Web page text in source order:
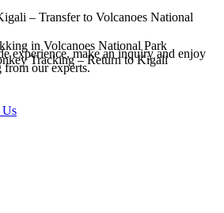
– Transfer to Volcanoes National
in Volcanoes National Park
Tracking – Return to Kigali
experience, make an inquiry and enjoy
from our experts.
Us